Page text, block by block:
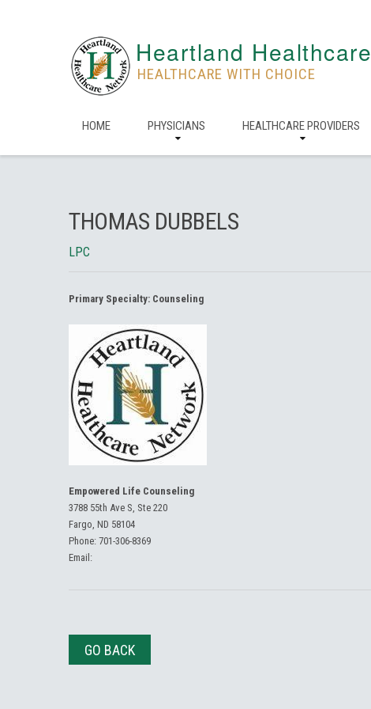
Heartland Healthcare
HEALTHCARE WITH CHOICE
HOME PHYSICIANS HEALTHCARE PROVIDERS
THOMAS DUBBELS
LPC
Primary Specialty: Counseling
Empowered Life Counseling
3788 55th Ave S, Ste 220
Fargo, ND 58104
Phone: 701-306-8369
Email:
GO BACK